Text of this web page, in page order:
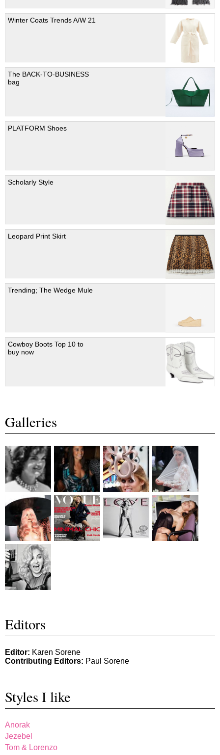
Winter Coats Trends A/W 21
The BACK-TO-BUSINESS
bag
PLATFORM Shoes
Scholarly Style
Leopard Print Skirt
Trending; The Wedge Mule
Cowboy Boots Top 10 to
buy now
Galleries
Editors
Editor: Karen Sorene
Contributing Editors: Paul Sorene
Styles I like
Anorak
Jezebel
Tom & Lorenzo